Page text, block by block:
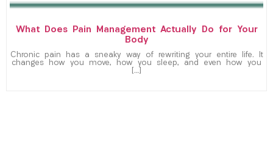
What Does Pain Management Actually Do for Your
Body
Chronic pain has a sneaky way of rewriting your entire life. It
changes how you move, how you sleep, and even how you
[…]